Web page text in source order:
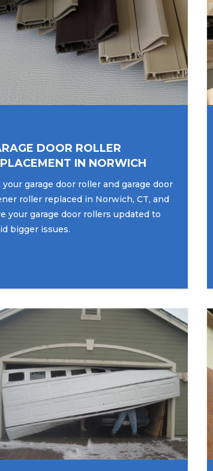
DOOR ROLLER
IN NORWICH
your garage door roller and garage door
roller replaced in Norwich, CT, and
your garage door rollers updated to
bigger issues.